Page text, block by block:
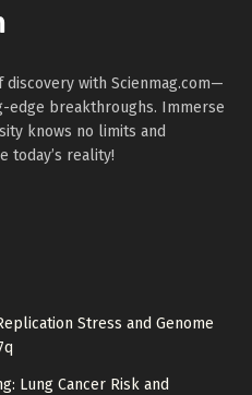
with Scienmag.com—
breakthroughs. Immerse
knows no limits and
today’s reality!
Stress and Genome
Lung Cancer Risk and